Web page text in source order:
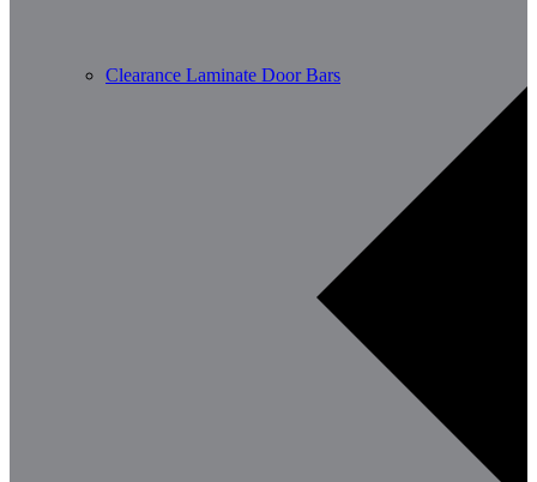
Clearance Laminate Door Bars